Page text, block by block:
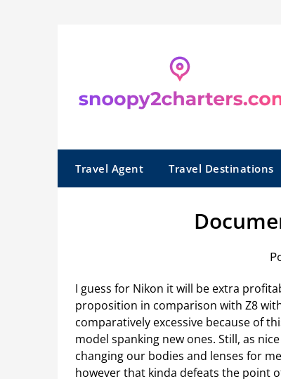
Travel Agent Travel Destinations
I guess for Nikon it will be extra
proposition in comparison with Z8
comparatively excessive because of
model spanking new ones. Still, as
changing our bodies and lenses for
however that kinda defeats the point